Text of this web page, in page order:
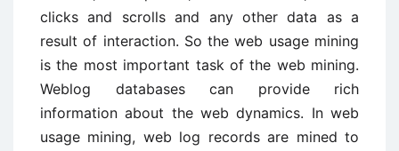
clicks and scrolls and any other data as a
result of interaction. So the web usage mining
is the most important task of the web mining.
Weblog databases can provide rich
information about the web dynamics. In web
usage mining, web log records are mined to